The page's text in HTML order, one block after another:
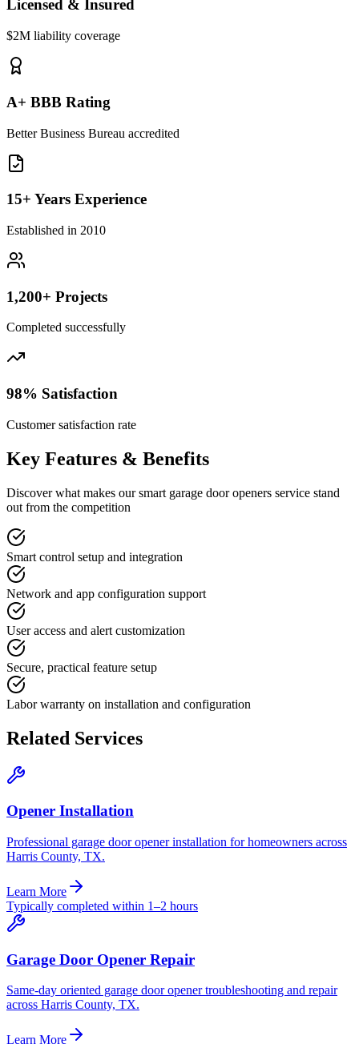
Licensed & Insured
$2M liability coverage
A+ BBB Rating
Better Business Bureau accredited
15+ Years Experience
Established in 2010
1,200+ Projects
Completed successfully
98% Satisfaction
Customer satisfaction rate
Key Features & Benefits
Discover what makes oursmart garage door openers service stand
out from the competition
Smart control setup and integration
Network and app configuration support
User access and alert customization
Secure, practical feature setup
Labor warranty on installation and configuration
Related Services
Opener Installation
Professional garage door opener installation for homeowners across
Harris County, TX.
Learn More
Typically completed within 1–2 hours
Garage Door Opener Repair
Same-day oriented garage door opener troubleshooting and repair
across Harris County, TX.
Learn More